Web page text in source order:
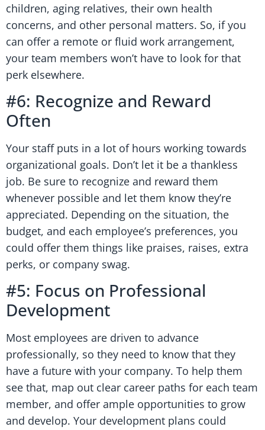
children, aging relatives, their own health
concerns, and other personal matters. So, if you
can offer a remote or fluid work arrangement,
your team members won’t have to look for that
perk elsewhere.
#6: Recognize and Reward
Often
Your staff puts in a lot of hours working towards
organizational goals. Don’t let it be a thankless
job. Be sure to recognize and reward them
whenever possible and let them know they’re
appreciated. Depending on the situation, the
budget, and each employee’s preferences, you
could offer them things like praises, raises, extra
perks, or company swag.
#5: Focus on Professional
Development
Most employees are driven to advance
professionally, so they need to know that they
have a future with your company. To help them
see that, map out clear career paths for each team
member, and offer ample opportunities to grow
and develop. Your development plans could